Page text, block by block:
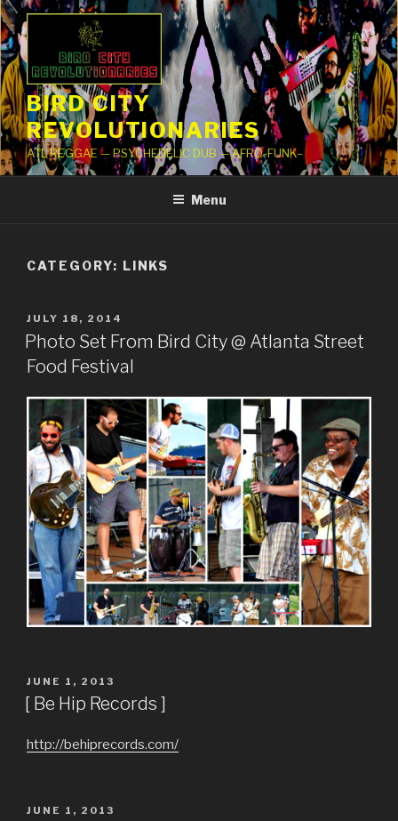
Skip
to
content
BIRD CITY
REVOLUTIONARIES
ATL REGGAE — PSYCHEDELIC DUB — AFRO-FUNK–
Menu
CATEGORY: LINKS
POSTED
ON
JULY 18, 2014
Photo Set From Bird City @ Atlanta Street
Food Festival
POSTED
ON
JUNE 1, 2013
[ Be Hip Records ]
http://behiprecords.com/
POSTED
JUNE 1, 2013